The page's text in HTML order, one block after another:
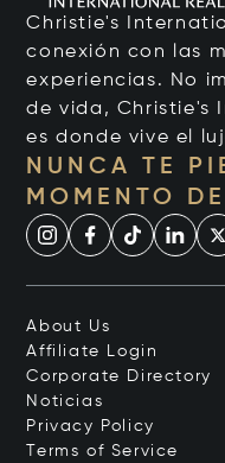
Christie's
conexión con las
experiencias. No
de vida, Christie's
es donde vive el
NUNCA TE
MOMENTO
About Us
Affiliate Login
Corporate Directory
Noticias
Privacy Policy
Terms of Service